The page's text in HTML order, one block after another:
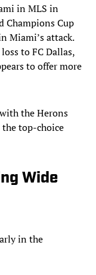
in MLS in
Champions Cup
Miami’s attack.
to FC Dallas,
to offer more
the Herons
the top-choice
Wide
in the